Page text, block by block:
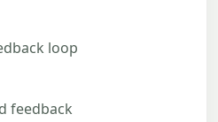
loop
feedback